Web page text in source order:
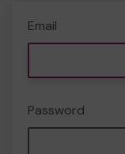
Email
Password